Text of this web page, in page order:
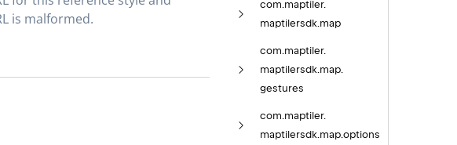
com. maptiler.
maptilersdk. map
com.maptiler.
maptilersdk.map.
gestures
com.maptiler.
maptilersdk.map.options
is malformed.